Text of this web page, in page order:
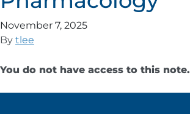
November 7, 2025
By tlee
You do not have access to this note.